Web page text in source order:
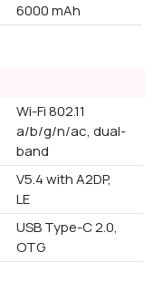
6000 mAh
Wi-Fi 802.11
a/b/g/n/ac, dual-
band
V5.4 with A2DP,
LE
USB Type-C 2.0,
OTG